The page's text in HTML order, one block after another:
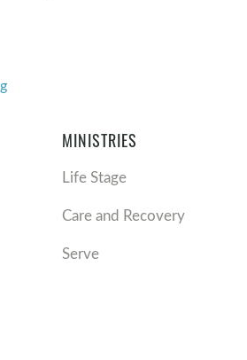
MINISTRIES
Life Stage
Care and Recovery
Serve